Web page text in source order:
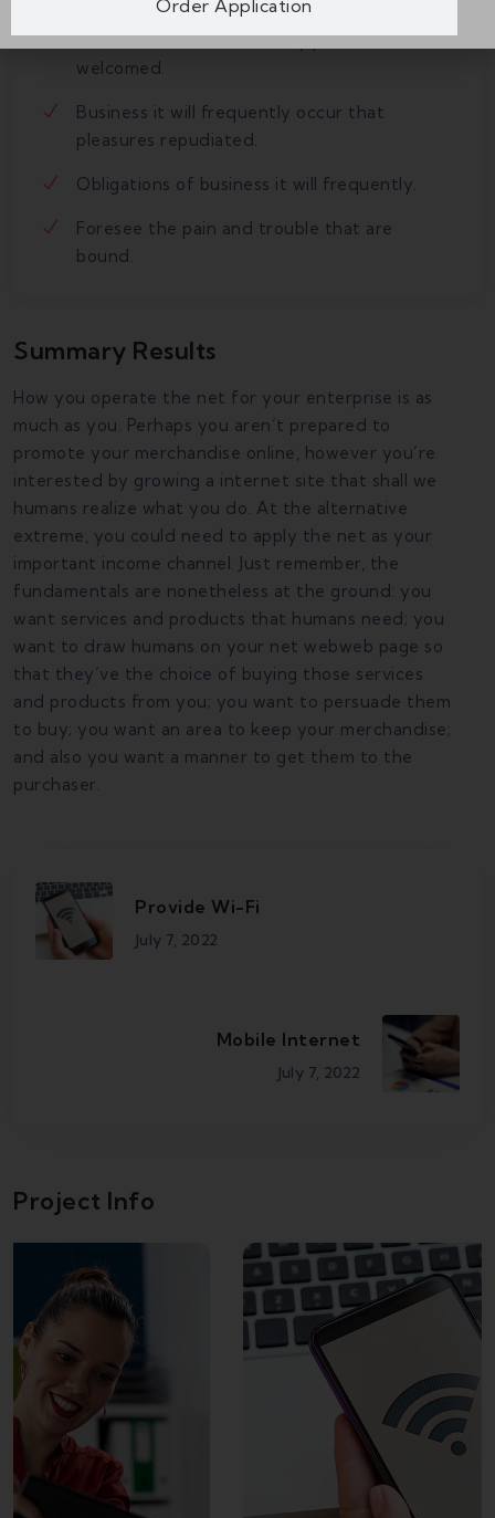
Do what we like best, every pleasure is to be
welcomed.
Business it will frequently occur that
pleasures repudiated.
Obligations of business it will frequently.
Foresee the pain and trouble that are
bound.
Summary Results
How you operate the net for your enterprise is as
much as you. Perhaps you aren’t prepared to
promote your merchandise online, however you’re
interested by growing a internet site that shall we
humans realize what you do. At the alternative
extreme, you could need to apply the net as your
important income channel. Just remember, the
fundamentals are nonetheless at the ground: you
want services and products that humans need; you
want to draw humans on your net webweb page so
that they’ve the choice of buying those services
and products from you; you want to persuade them
to buy; you want an area to keep your merchandise;
and also you want a manner to get them to the
purchaser.
Provide Wi-Fi
July 7, 2022
Mobile Internet
July 7, 2022
Project Info
Order Application